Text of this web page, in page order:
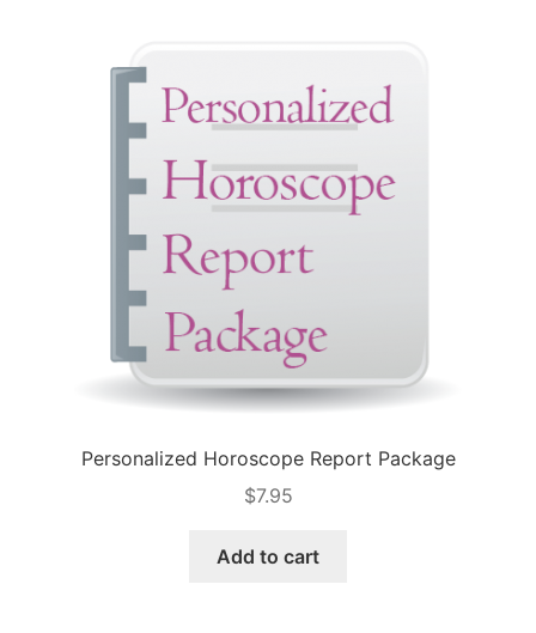
Personalized Horoscope Report Package
$7.95
Add to cart